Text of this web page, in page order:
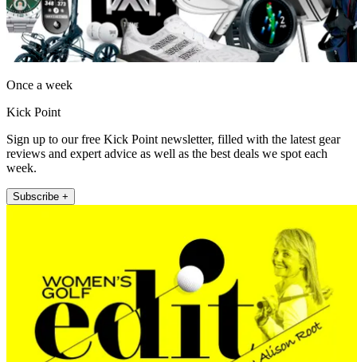
Once a week
Kick Point
Sign up to our free Kick Point newsletter, filled with the latest gear
reviews and expert advice as well as the best deals we spot each
week.
Subscribe +